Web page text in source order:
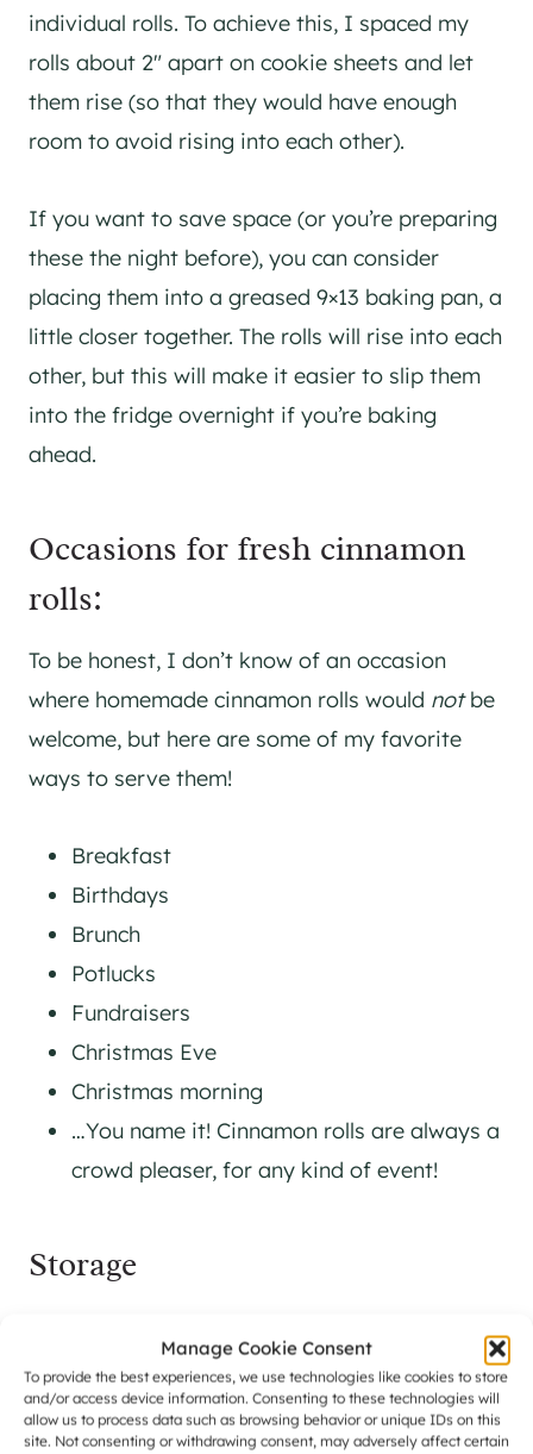
Manage Cookie Consent
To provide the best experiences, we use technologies like cookies to store
and/or access device information. Consenting to these technologies will
allow us to process data such as browsing behavior or unique IDs on this
site. Not consenting or withdrawing consent, may adversely affect certain
individual rolls. To achieve this, I spaced my
rolls about 2″ apart on cookie sheets and let
them rise (so that they would have enough
room to avoid rising into each other).
If you want to save space (or you’re preparing
these the night before), you can consider
placing them into a greased 9×13 baking pan, a
little closer together. The rolls will rise into each
other, but this will make it easier to slip them
into the fridge overnight if you’re baking
ahead.
Occasions for fresh cinnamon
rolls:
To be honest, I don’t know of an occasion
where homemade cinnamon rolls would notbe
welcome, but here are some of my favorite
ways to serve them!
Breakfast
Birthdays
Brunch
Potlucks
Fundraisers
Christmas Eve
Christmas morning
…You name it! Cinnamon rolls are always a
crowd pleaser, for any kind of event!
Storage
your orange cinnamon rolls so that they stay
as fresh as possible.